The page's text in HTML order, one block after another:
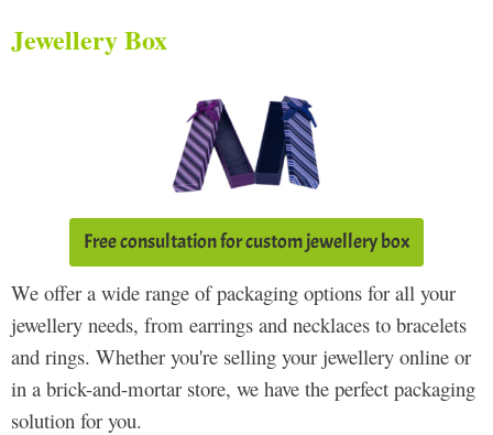
Jewellery Box
Free consultation for custom jewellery box
We offer a wide range of packaging options for all your
jewellery needs, from earrings and necklaces to bracelets
and rings. Whether you're selling your jewellery online or
in a brick-and-mortar store, we have the perfect packaging
solution for you.